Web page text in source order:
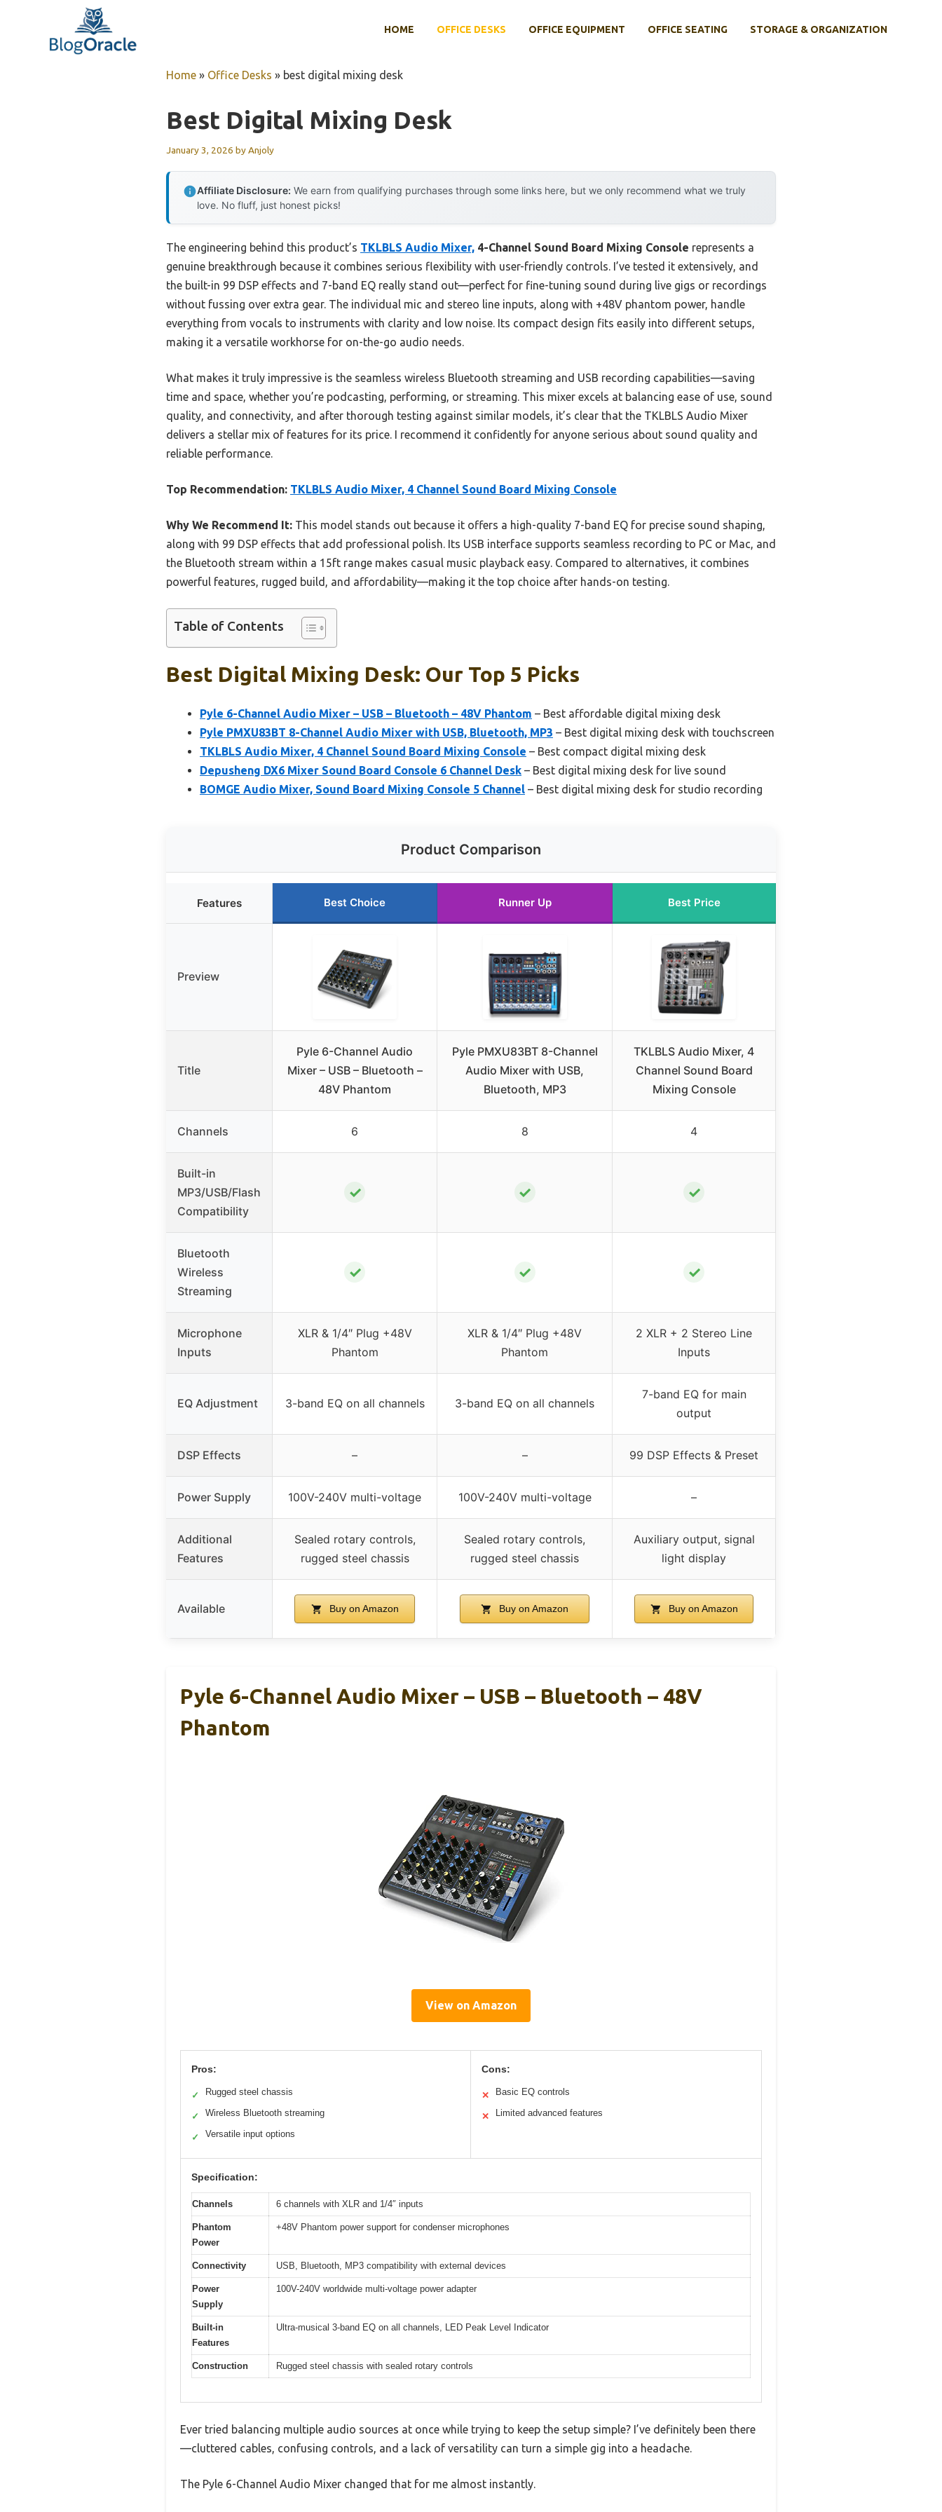
HOME OFFICE DESKS OFFICE EQUIPMENT OFFICE SEATING STORAGE & ORGANIZATION
Home » Office Desks » best digital mixing desk
Best Digital Mixing Desk
January 3, 2026 byAnjoly
Affiliate Disclosure: We earn from qualifying purchases through some links here, but we only recommend what we truly
love. No fluff, just honest picks!
The engineering behind this product’s TKLBLS Audio Mixer, 4-Channel Sound Board Mixing Console represents a
genuine breakthrough because it combines serious flexibility with user-friendly controls. I’ve tested it extensively, and
the built-in 99 DSP effects and 7-band EQ really stand out—perfect for fine-tuning sound during live gigs or recordings
without fussing over extra gear. The individual mic and stereo line inputs, along with +48V phantom power, handle
everything from vocals to instruments with clarity and low noise. Its compact design fits easily into different setups,
making it a versatile workhorse for on-the-go audio needs.
What makes it truly impressive is the seamless wireless Bluetooth streaming and USB recording capabilities—saving
time and space, whether you’re podcasting, performing, or streaming. This mixer excels at balancing ease of use, sound
quality, and connectivity, and after thorough testing against similar models, it’s clear that the TKLBLS Audio Mixer
delivers a stellar mix of features for its price. I recommend it confidently for anyone serious about sound quality and
reliable performance.
Top Recommendation: TKLBLS Audio Mixer, 4 Channel Sound Board Mixing Console
Why We Recommend It: This model stands out because it offers a high-quality 7-band EQ for precise sound shaping,
along with 99 DSP effects that add professional polish. Its USB interface supports seamless recording to PC or Mac, and
the Bluetooth stream within a 15ft range makes casual music playback easy. Compared to alternatives, it combines
powerful features, rugged build, and affordability—making it the top choice after hands-on testing.
Table of Contents
Best Digital Mixing Desk: Our Top 5 Picks
Pyle 6-Channel Audio Mixer – USB – Bluetooth – 48V Phantom – Best affordable digital mixing desk
Pyle PMXU83BT 8-Channel Audio Mixer with USB, Bluetooth, MP3 – Best digital mixing desk with touchscreen
TKLBLS Audio Mixer, 4 Channel Sound Board Mixing Console – Best compact digital mixing desk
Depusheng DX6 Mixer Sound Board Console 6 Channel Desk – Best digital mixing desk for live sound
BOMGE Audio Mixer, Sound Board Mixing Console 5 Channel – Best digital mixing desk for studio recording
Product Comparison
Features Best Choice Runner Up Best Price
Preview
Title
Pyle 6-Channel Audio
Mixer – USB – Bluetooth –
48V Phantom
Pyle PMXU83BT 8-Channel
Audio Mixer with USB,
Bluetooth, MP3
TKLBLS Audio Mixer, 4
Channel Sound Board
Mixing Console
Channels 6 8 4
Built-in
MP3/USB/Flash
Compatibility
✓ ✓ ✓
Bluetooth
Wireless
Streaming
✓ ✓ ✓
Microphone
Inputs
XLR & 1/4″ Plug +48V
Phantom
XLR & 1/4″ Plug +48V
Phantom
2 XLR + 2 Stereo Line
Inputs
EQ Adjustment 3-band EQ on all channels 3-band EQ on all channels
7-band EQ for main
output
DSP Effects – – 99 DSP Effects & Preset
Power Supply 100V-240V multi-voltage 100V-240V multi-voltage –
Additional
Features
Sealed rotary controls,
rugged steel chassis
Sealed rotary controls,
rugged steel chassis
Auxiliary output, signal
light display
Available Buy on Amazon Buy on Amazon Buy on Amazon
Pyle 6-Channel Audio Mixer – USB – Bluetooth – 48V
Phantom
View on Amazon
Pros:
✓ Rugged steel chassis
✓ Wireless Bluetooth streaming
✓ Versatile input options
Cons:
✕ Basic EQ controls
✕ Limited advanced features
Specification:
Channels 6 channels with XLR and 1/4″ inputs
Phantom
Power
+48V Phantom power support for condenser microphones
Connectivity USB, Bluetooth, MP3 compatibility with external devices
Power
Supply
100V-240V worldwide multi-voltage power adapter
Built-in
Features
Ultra-musical 3-band EQ on all channels, LED Peak Level Indicator
Construction Rugged steel chassis with sealed rotary controls
Ever tried balancing multiple audio sources at once while trying to keep the setup simple? I’ve definitely been there
—cluttered cables, confusing controls, and a lack of versatility can turn a simple gig into a headache.
The Pyle 6-Channel Audio Mixer changed that for me almost instantly.